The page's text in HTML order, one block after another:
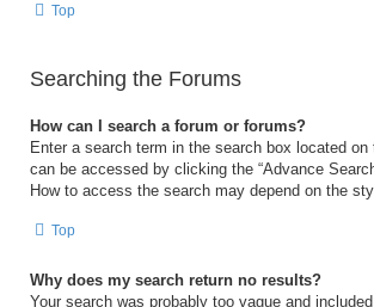
Top
Searching the Forums
How can I search a forum or forums?
Enter a search term in the search box located
can be accessed by clicking the “Advance
How to access the search may depend on the
Top
Why does my search return no results?
Your search was probably too vague and